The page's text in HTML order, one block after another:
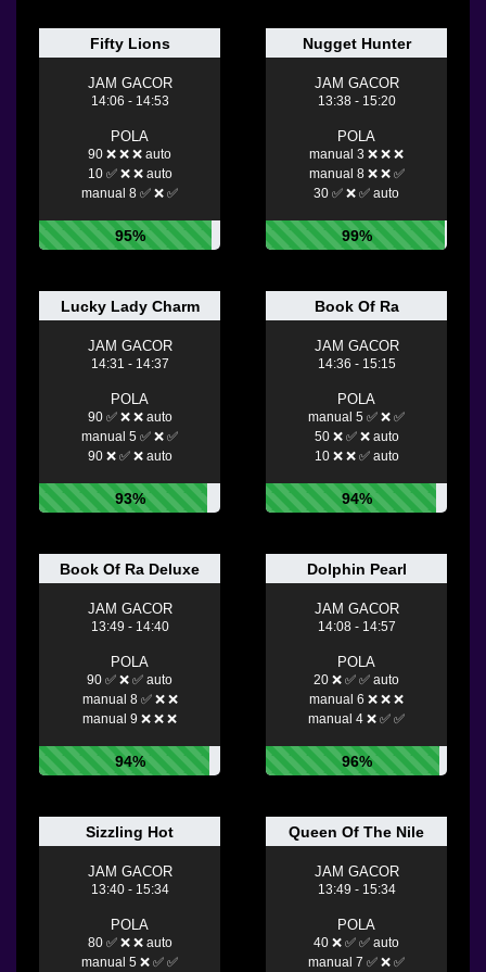
Fifty Lions
JAM GACOR
14:06 - 14:53
POLA
90 ❌ ❌ ❌ auto
10 ✅ ❌ ❌ auto
manual 8 ✅ ❌ ✅
95%
Nugget Hunter
JAM GACOR
13:38 - 15:20
POLA
manual 3 ❌ ❌ ❌
manual 8 ❌ ❌ ✅
30 ✅ ❌ ✅ auto
99%
Lucky Lady Charm
JAM GACOR
14:31 - 14:37
POLA
90 ✅ ❌ ❌ auto
manual 5 ✅ ❌ ✅
90 ❌ ✅ ❌ auto
93%
Book Of Ra
JAM GACOR
14:36 - 15:15
POLA
manual 5 ✅ ❌ ✅
50 ❌ ✅ ❌ auto
10 ❌ ❌ ✅ auto
94%
Book Of Ra Deluxe
JAM GACOR
13:49 - 14:40
POLA
90 ✅ ❌ ✅ auto
manual 8 ✅ ❌ ❌
manual 9 ❌ ❌ ❌
94%
Dolphin Pearl
JAM GACOR
14:08 - 14:57
POLA
20 ❌ ✅ ✅ auto
manual 6 ❌ ❌ ❌
manual 4 ❌ ✅ ✅
96%
Sizzling Hot
JAM GACOR
13:40 - 15:34
POLA
80 ✅ ❌ ❌ auto
manual 5 ❌ ✅ ✅
Queen Of The Nile
JAM GACOR
13:49 - 15:34
POLA
40 ❌ ✅ ✅ auto
manual 7 ✅ ❌ ✅